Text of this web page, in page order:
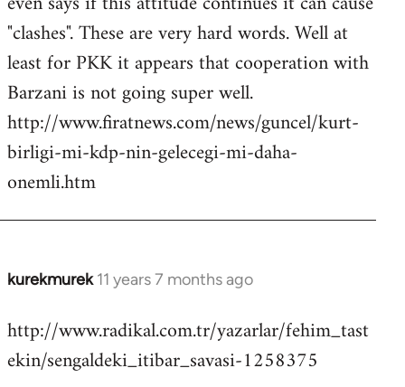
"clashes". These are very hard words. Well at
least for PKK it appears that cooperation with
Barzani is not going super well.
http://www.firatnews.com/news/guncel/kurt-
birligi-mi-kdp-nin-gelecegi-mi-daha-
onemli.htm
kurekmurek 11 years 7 months ago
In
to
Welcome
http://www.radikal.com.tr/yazarlar/fehim_tast
ekin/sengaldeki_itibar_savasi-1258375